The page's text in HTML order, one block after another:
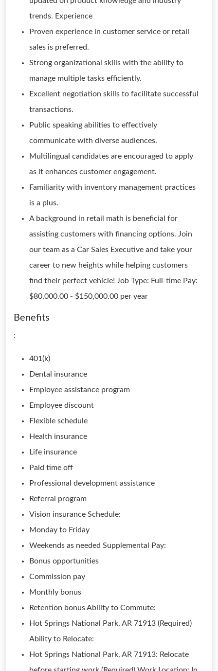
trends. Experience
Proven experience in customer service or retail
sales is preferred.
Strong organizational skills with the ability to
manage multiple tasks efficiently.
Excellent negotiation skills to facilitate successful
transactions.
Public speaking abilities to effectively
communicate with diverse audiences.
Multilingual candidates are encouraged to apply
as it enhances customer engagement.
Familiarity with inventory management practices
is a plus.
A background in retail math is beneficial for
assisting customers with financing options. Join
our team as a Car Sales Executive and take your
career to new heights while helping customers
find their perfect vehicle! Job Type: Full-time Pay:
$80,000.00 - $150,000.00 per year
Benefits
:
401(k)
Dental insurance
Employee assistance program
Employee discount
Flexible schedule
Health insurance
Life insurance
Paid time off
Professional development assistance
Referral program
Vision insurance Schedule:
Monday to Friday
Weekends as needed Supplemental Pay:
Bonus opportunities
Commission pay
Monthly bonus
Retention bonus Ability to Commute:
Hot Springs National Park, AR 71913 (Required)
Ability to Relocate:
Hot Springs National Park, AR 71913: Relocate